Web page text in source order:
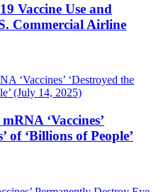
Vaccine Use and
Commercial Airline
‘Vaccines’
of ‘Billions of People’